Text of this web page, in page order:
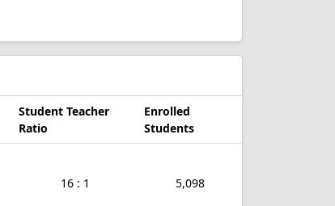
Student Teacher
Ratio
Enrolled
Students
16 : 1 5,098